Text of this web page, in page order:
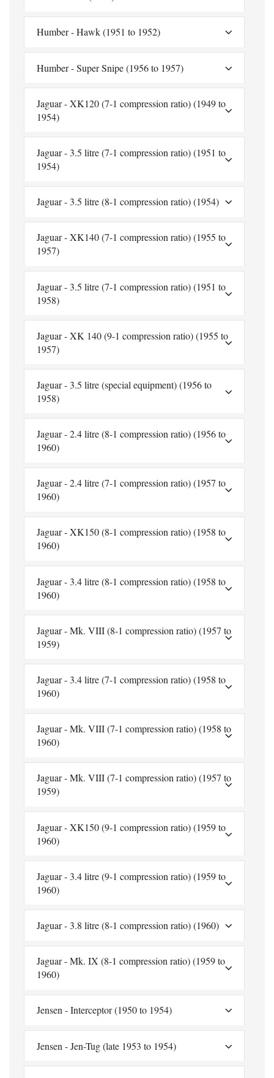
Humber - Hawk (1951 to 1952)
Humber - Super Snipe (1956 to 1957)
Jaguar - XK120 (7-1 compression ratio) (1949 to
1954)
Jaguar - 3.5 litre (7-1 compression ratio) (1951 to
1954)
Jaguar - 3.5 litre (8-1 compression ratio) (1954)
Jaguar - XK140 (7-1 compression ratio) (1955 to
1957)
Jaguar - 3.5 litre (7-1 compression ratio) (1951 to
1958)
Jaguar - XK 140 (9-1 compression ratio) (1955 to
1957)
Jaguar - 3.5 litre (special equipment) (1956 to
1958)
Jaguar - 2.4 litre (8-1 compression ratio) (1956 to
1960)
Jaguar - 2.4 litre (7-1 compression ratio) (1957 to
1960)
Jaguar - XK150 (8-1 compression ratio) (1958 to
1960)
Jaguar - 3.4 litre (8-1 compression ratio) (1958 to
1960)
Jaguar - Mk. VIII (8-1 compression ratio) (1957 to
1959)
Jaguar - 3.4 litre (7-1 compression ratio) (1958 to
1960)
Jaguar - Mk. VIII (7-1 compression ratio) (1958 to
1960)
Jaguar - Mk. VIII (7-1 compression ratio) (1957 to
1959)
Jaguar - XK150 (9-1 compression ratio) (1959 to
1960)
Jaguar - 3.4 litre (9-1 compression ratio) (1959 to
1960)
Jaguar - 3.8 litre (8-1 compression ratio) (1960)
Jaguar - Mk. IX (8-1 compression ratio) (1959 to
1960)
Jensen - Interceptor (1950 to 1954)
Jensen - Jen-Tug (late 1953 to 1954)